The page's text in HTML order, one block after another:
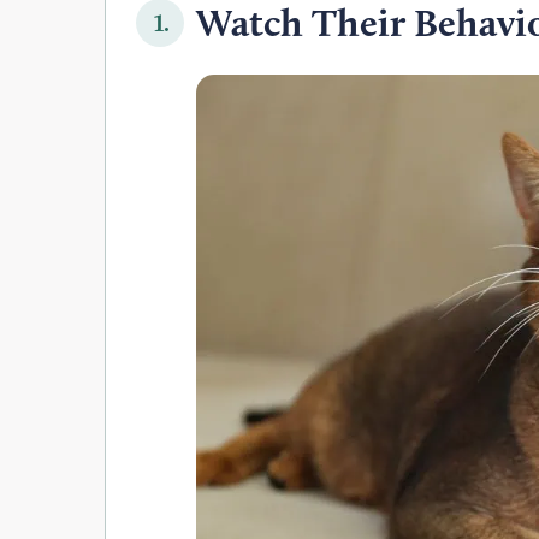
1. Watch Their